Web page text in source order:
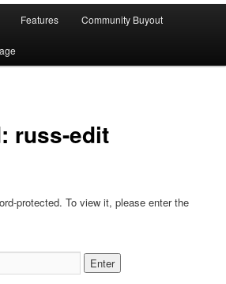
Features Community Buyout
russ-edit
protected. To view it, please enter the